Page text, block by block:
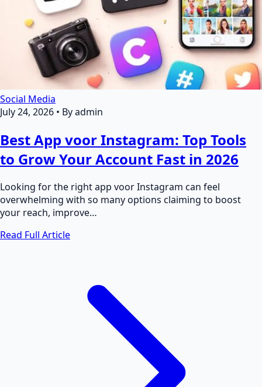
Social Media
July 24, 2026 • By admin
Best App voor Instagram: Top Tools
to Grow Your Account Fast in 2026
Looking for the right app voor Instagram can feel
overwhelming with so many options claiming to boost
your reach, improve…
Read Full Article